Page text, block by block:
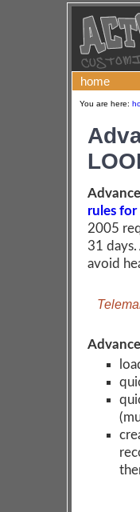
home
You are here:
rules for
2005
31
avoid